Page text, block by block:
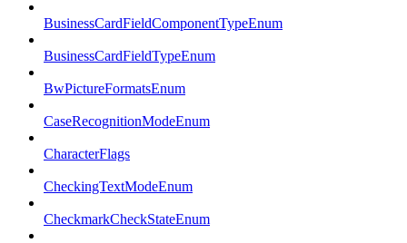
BusinessCardFieldComponentTypeEnum
BusinessCardFieldTypeEnum
BwPictureFormatsEnum
CaseRecognitionModeEnum
CharacterFlags
CheckingTextModeEnum
CheckmarkCheckStateEnum